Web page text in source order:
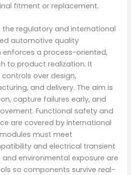
fitment or replacement.
regulatory and international
automotive quality
a process-oriented,
to product realization. It
over design,
and delivery. The aim is
capture failures early, and
Functional safety and
are covered by international
must meet
and electrical transient
environmental exposure are
so components survive real-